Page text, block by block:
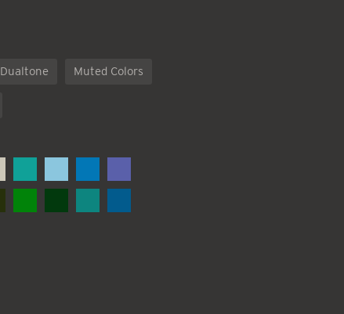
Dualtone Muted Colors